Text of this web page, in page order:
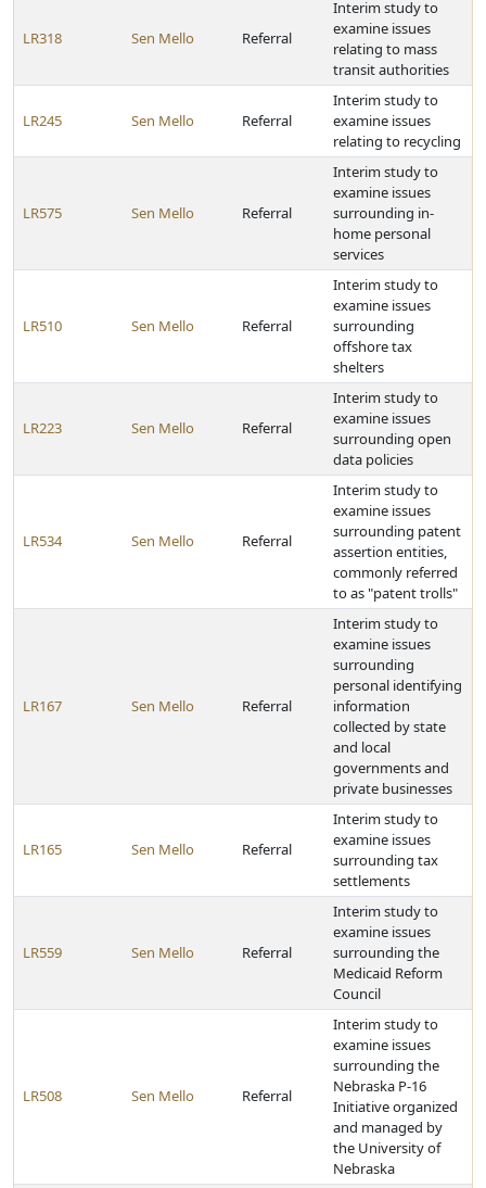
LR318 Sen Mello Referral
Interim study to
examine issues
relating to mass
transit authorities
LR245 Sen Mello Referral
Interim study to
examine issues
relating to recycling
LR575 Sen Mello Referral
Interim study to
examine issues
surrounding in-
home personal
services
LR510 Sen Mello Referral
Interim study to
examine issues
surrounding
offshore tax
shelters
LR223 Sen Mello Referral
Interim study to
examine issues
surrounding open
data policies
LR534 Sen Mello Referral
Interim study to
examine issues
surrounding patent
assertion entities,
commonly referred
to as "patent trolls"
LR167 Sen Mello Referral
Interim study to
examine issues
surrounding
personal identifying
information
collected by state
and local
governments and
private businesses
LR165 Sen Mello Referral
Interim study to
examine issues
surrounding tax
settlements
LR559 Sen Mello Referral
Interim study to
examine issues
surrounding the
Medicaid Reform
Council
LR508 Sen Mello Referral
Interim study to
examine issues
surrounding the
Nebraska P-16
Initiative organized
and managed by
the University of
Nebraska